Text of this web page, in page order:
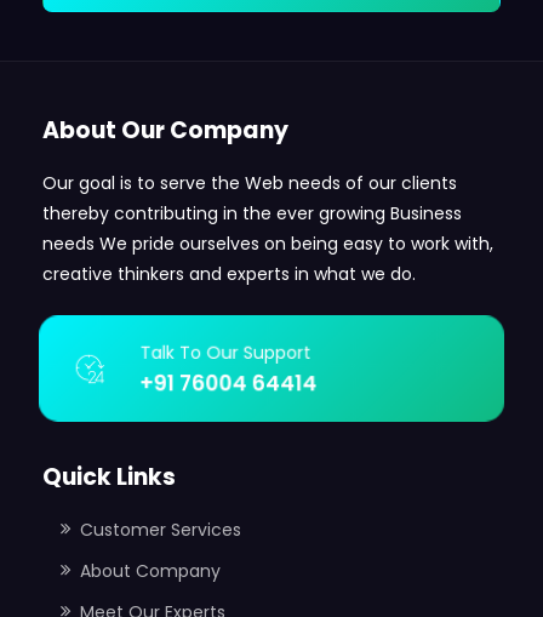
About Our Company
Our goal is to serve the Web needs of our clients
thereby contributing in the ever growing Business
needs We pride ourselves on being easy to work with,
creative thinkers and experts in what we do.
Talk To Our Support
+91 76004 64414
Quick Links
Customer Services
About Company